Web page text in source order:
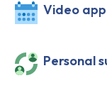
Video
Personal